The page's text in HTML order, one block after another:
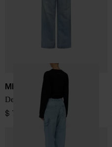
MM6 Maison Margiela
Denim cotton jeans
$ 725.00